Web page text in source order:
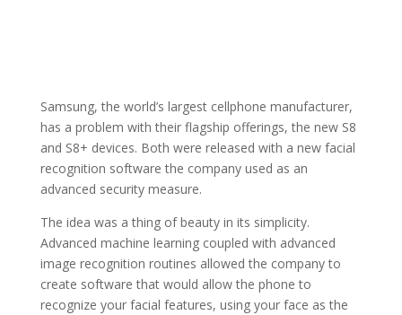
Samsung, the world’s largest cellphone manufacturer,
has a problem with their flagship offerings, the new S8
and S8+ devices. Both were released with a new facial
recognition software the company used as an
advanced security measure.
The idea was a thing of beauty in its simplicity.
Advanced machine learning coupled with advanced
image recognition routines allowed the company to
create software that would allow the phone to
recognize your facial features, using your face as the